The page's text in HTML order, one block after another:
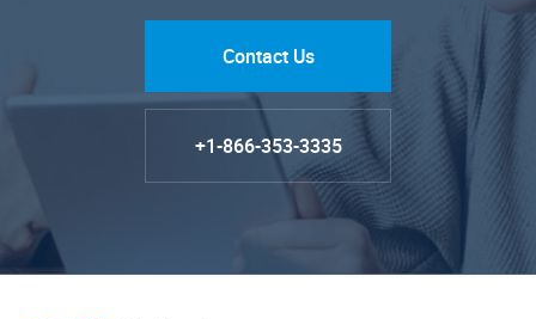
Contact Us
+1-866-353-3335